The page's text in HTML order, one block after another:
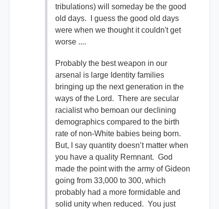
tribulations) will someday be the good
old days. I guess the good old days
were when we thought it couldn't get
worse ....
Probably the best weapon in our
arsenal is large Identity families
bringing up the next generation in the
ways of the Lord. There are secular
racialist who bemoan our declining
demographics compared to the birth
rate of non-White babies being born.
But, I say quantity doesn’t matter when
you have a quality Remnant. God
made the point with the army of Gideon
going from 33,000 to 300, which
probably had a more formidable and
solid unity when reduced. You just